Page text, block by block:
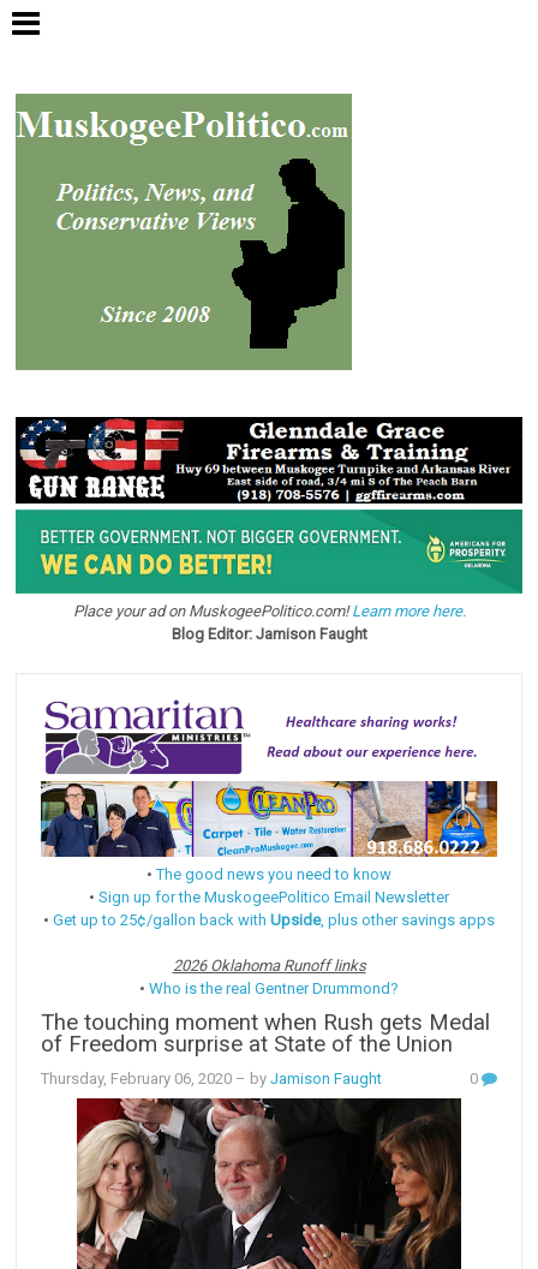
Place your ad on MuskogeePolitico.com!Learn more here.
Blog Editor: Jamison Faught
•The good news you need to know
• Sign up for the MuskogeePolitico Email Newsletter
• Get up to 25¢/gallon back with Upside, plus other savings apps
2026 Oklahoma Runoff links
• Who is the real Gentner Drummond?
The touching moment when Rush gets Medal
of Freedom surprise at State of the Union
Thursday, February 06, 2020 – byJamison Faught 0